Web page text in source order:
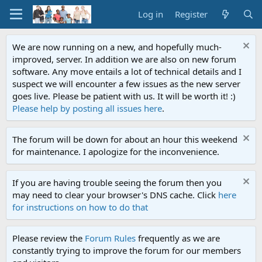
Log in Register
We are now running on a new, and hopefully much-
improved, server. In addition we are also on new forum
software. Any move entails a lot of technical details and I
suspect we will encounter a few issues as the new server
goes live. Please be patient with us. It will be worth it! :)
Please help by posting all issues here.
The forum will be down for about an hour this weekend
for maintenance. I apologize for the inconvenience.
If you are having trouble seeing the forum then you
may need to clear your browser's DNS cache. Click here
for instructions on how to do that
Please review the Forum Rules frequently as we are
constantly trying to improve the forum for our members